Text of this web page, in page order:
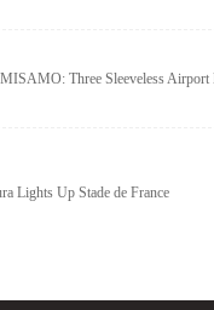
Three Sleeveless Airport
Lights Up Stade de France